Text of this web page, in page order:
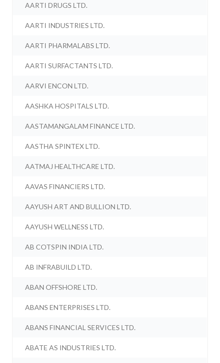
AARTI DRUGS LTD.
AARTI INDUSTRIES LTD.
AARTI PHARMALABS LTD.
AARTI SURFACTANTS LTD.
AARVI ENCON LTD.
AASHKA HOSPITALS LTD.
AASTAMANGALAM FINANCE LTD.
AASTHA SPINTEX LTD.
AATMAJ HEALTHCARE LTD.
AAVAS FINANCIERS LTD.
AAYUSH ART AND BULLION LTD.
AAYUSH WELLNESS LTD.
AB COTSPIN INDIA LTD.
AB INFRABUILD LTD.
ABAN OFFSHORE LTD.
ABANS ENTERPRISES LTD.
ABANS FINANCIAL SERVICES LTD.
ABATE AS INDUSTRIES LTD.